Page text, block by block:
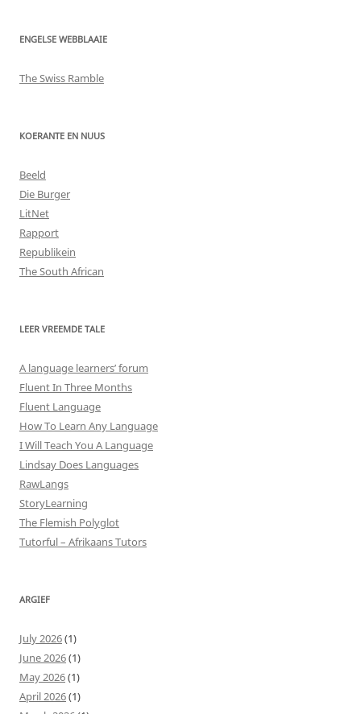
ENGELSE WEBBLAAIE
The Swiss Ramble
KOERANTE EN NUUS
Beeld
Die Burger
LitNet
Rapport
Republikein
The South African
LEER VREEMDE TALE
A language learners’ forum
Fluent In Three Months
Fluent Language
How To Learn Any Language
I Will Teach You A Language
Lindsay Does Languages
RawLangs
StoryLearning
The Flemish Polyglot
Tutorful – Afrikaans Tutors
ARGIEF
July 2026(1)
June 2026(1)
May 2026(1)
April 2026(1)